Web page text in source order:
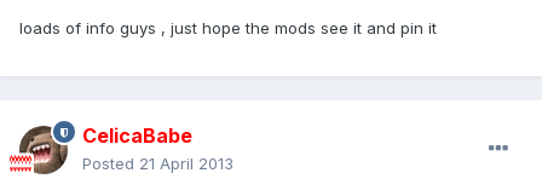
loads of info guys , just hope the mods see it and pin it
CelicaBabe
Posted 21 April 2013